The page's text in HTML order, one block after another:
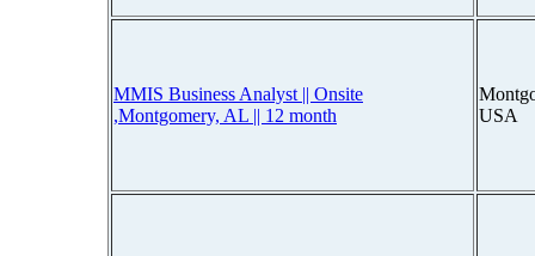
MMIS Business Analyst || Onsite
,Montgomery, AL || 12 month
USA